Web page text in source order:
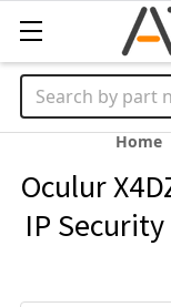
Search
Home
Oculur
IP